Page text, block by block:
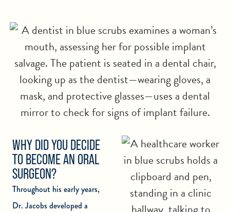
WHY DID YOU DECIDE
TO BECOME AN ORAL
SURGEON?
Throughout his early years,
Dr. Jacobs developed a